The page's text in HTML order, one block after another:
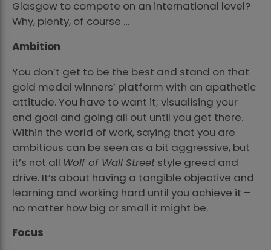
Glasgow to compete on an international level?
Why, plenty, of course …
Ambition
You don’t get to be the best and stand on that
gold medal winners’ platform with an apathetic
attitude. You have to want it; visualising your
end goal and going all out until you get there.
Within the world of work, saying that you are
ambitious can be seen as a bit aggressive, but
it’s not all Wolf of Wall Street style greed and
drive. It’s about having a tangible objective and
learning and working hard until you achieve it –
no matter how big or small it might be.
Focus